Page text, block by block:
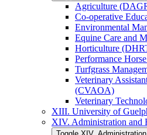
Agriculture
Co-​operative
Environmental
Equine Care and
Horticulture
Performance
Turfgrass
Veterinary
(CVAOA)
Veterinary
XIII. University of
XIV. Administration and